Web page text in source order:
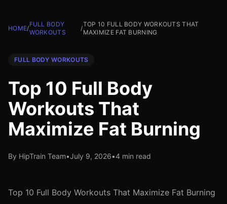
HOME/
FULL BODY
WORKOUTS
/
TOP 10 FULL BODY WORKOUTS THAT
MAXIMIZE FAT BURNING
FULL BODY WORKOUTS
Top 10 Full Body
Workouts That
Maximize Fat Burning
By HipTrain Team•July 9, 2026•4 min read
Top 10 Full Body Workouts That Maximize Fat Burning